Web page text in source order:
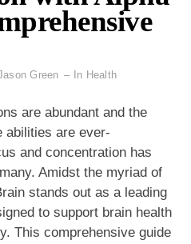
Green In Health
are abundant and the
abilities are ever-
and concentration has
Amidst the myriad of
stands out as a leading
to support brain health
This comprehensive guide